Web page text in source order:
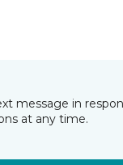
message in
at any time.